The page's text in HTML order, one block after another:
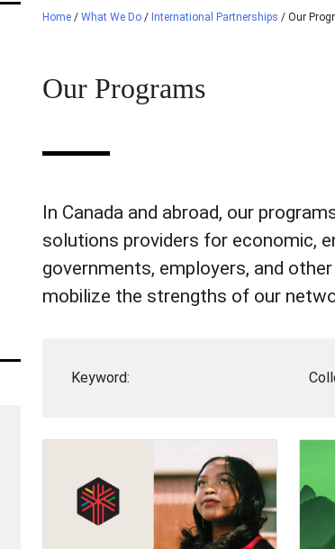
Home / What We Do / International Partnerships / Our
Our Programs
In Canada and abroad, our
solutions providers for economic,
governments, employers, and
mobilize the strengths of our
Keyword: